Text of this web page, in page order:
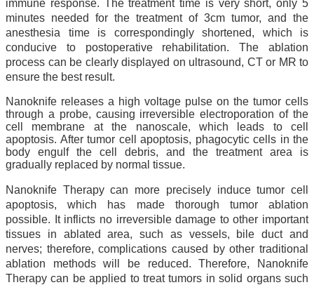
immune response. The treatment time is very short, only 5
minutes needed for the treatment of 3cm tumor, and the
anesthesia time is correspondingly shortened, which is
conducive to postoperative rehabilitation. The ablation
process can be clearly displayed on ultrasound, CT or MR to
ensure the best result.
Nanoknife releases a high voltage pulse on the tumor cells
through a probe, causing irreversible electroporation of the
cell membrane at the nanoscale, which leads to cell
apoptosis. After tumor cell apoptosis, phagocytic cells in the
body engulf the cell debris, and the treatment area is
gradually replaced by normal tissue.
Nanoknife Therapy can more precisely induce tumor cell
apoptosis, which has made thorough tumor ablation
possible. It inflicts no irreversible damage to other important
tissues in ablated area, such as vessels, bile duct and
nerves; therefore, complications caused by other traditional
ablation methods will be reduced. Therefore, Nanoknife
Therapy can be applied to treat tumors in solid organs such